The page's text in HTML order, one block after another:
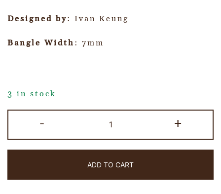
Designed by: Ivan Keung
Bangle Width : 7mm
3 in stock
- +
ADD TO CART